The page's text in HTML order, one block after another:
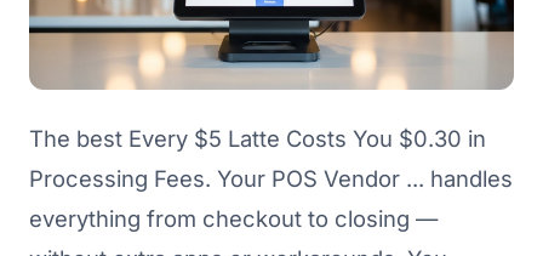
The best Every $5 Latte Costs You $0.30 in
Processing Fees. Your POS Vendor ... handles
everything from checkout to closing —